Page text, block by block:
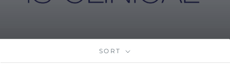
SORT